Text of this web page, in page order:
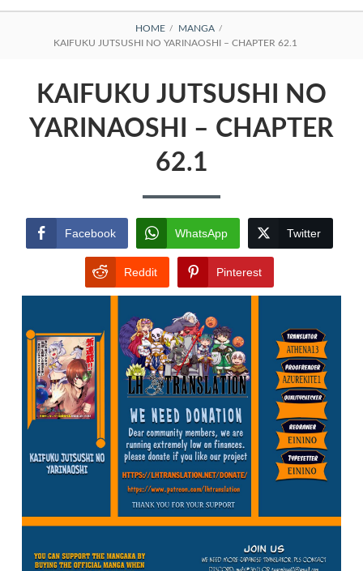
BREADCRUMBS
HOME
MANGA
KAIFUKU JUTSUSHI NO YARINAOSHI – CHAPTER 62.1
KAIFUKU JUTSUSHI NO
YARINAOSHI – CHAPTER
62.1
Facebook WhatsApp Twitter
Reddit Pinterest